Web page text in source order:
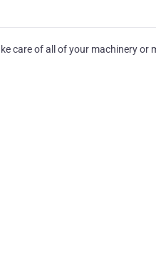
care of all of your machinery or